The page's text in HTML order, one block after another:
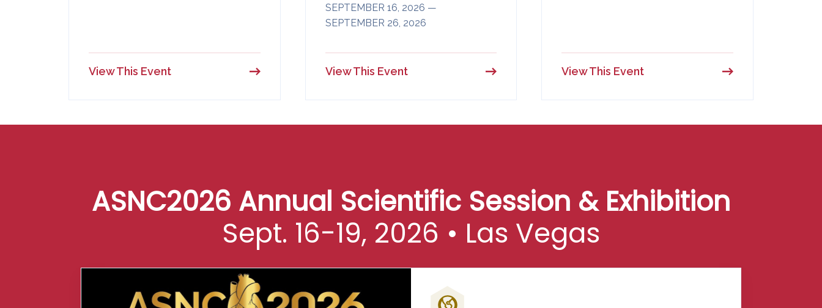
View This Event
SEPTEMBER 16, 2026 —
SEPTEMBER 26, 2026
View This Event View This Event
ASNC2026 Annual Scientific Session & Exhibition
Sept. 16-19, 2026 • Las Vegas